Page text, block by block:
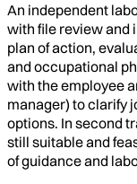
An independent
with file review and
plan of action,
and occupational
with the employee
manager) to clarify
options. In second
still suitable and
of guidance and